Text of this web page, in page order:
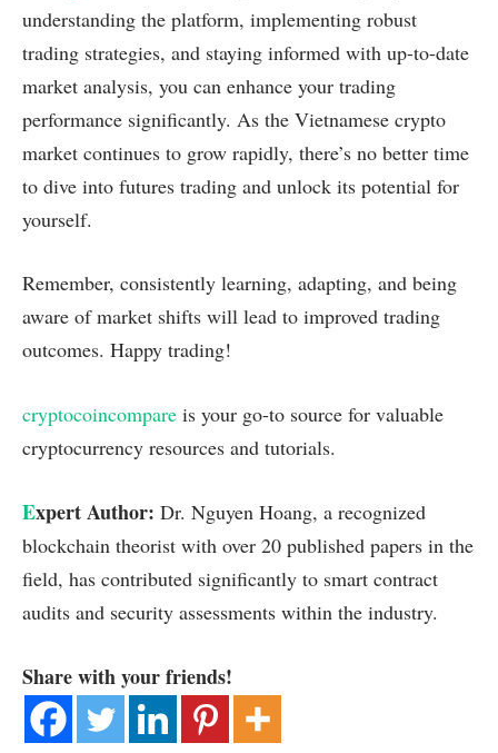
understanding the platform, implementing robust
trading strategies, and staying informed with up-to-date
market analysis, you can enhance your trading
performance significantly. As the Vietnamese crypto
market continues to grow rapidly, there’s no better time
to dive into futures trading and unlock its potential for
yourself.
Remember, consistently learning, adapting, and being
aware of market shifts will lead to improved trading
outcomes. Happy trading!
cryptocoincompare is your go-to source for valuable
cryptocurrency resources and tutorials.
Expert Author: Dr. Nguyen Hoang, a recognized
blockchain theorist with over 20 published papers in the
field, has contributed significantly to smart contract
audits and security assessments within the industry.
Share with your friends!